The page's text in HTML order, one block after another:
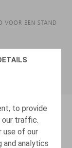
to provide
our traffic.
use of our
and analytics
VOOR EEN STAND
Tijd voor